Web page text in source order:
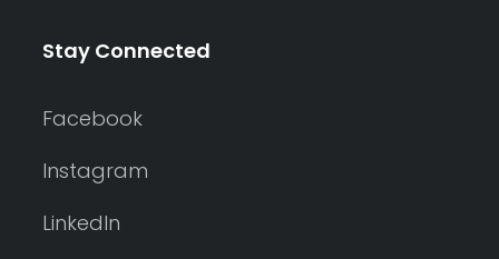
Stay Connected
Facebook
Instagram
LinkedIn